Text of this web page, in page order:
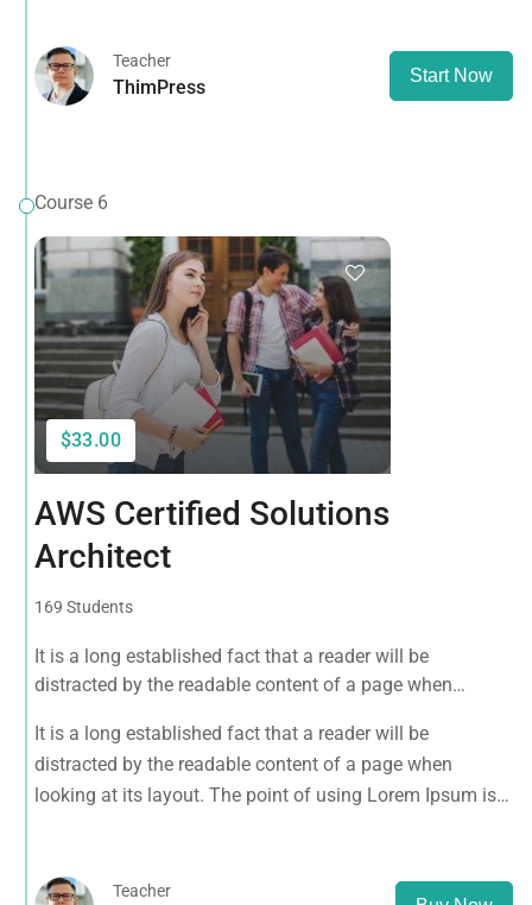
Teacher
ThimPress
Start Now
Course 6
$33.00
AWS Certified Solutions
Architect
169 Students
It is a long established fact that a reader will be
distracted by the readable content of a page when
that it has a more-or-less normal distribution of letters, as
opposed to using 'Content here.
It is a long established fact that a reader will be
distracted by the readable content of a page when
looking at its layout. The point of using Lorem Ipsum is
Teacher